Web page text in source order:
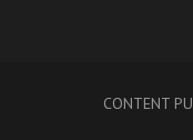
CONTENT